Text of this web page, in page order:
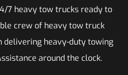
7 heavy tow trucks ready to
crew of heavy tow truck
delivering heavy-duty towing
around the clock.